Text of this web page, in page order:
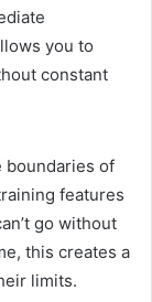
you to
constant
boundaries of
features
go without
this creates a
limits.